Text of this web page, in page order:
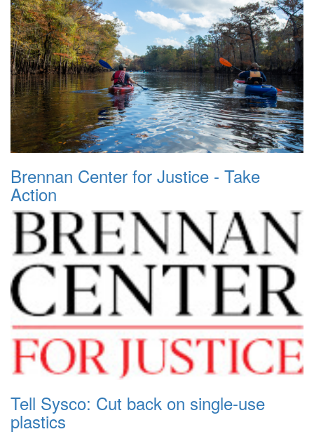
Brennan Center for Justice - Take
Action
Tell Sysco: Cut back on single-use
plastics